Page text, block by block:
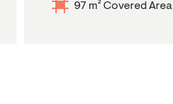
97 m² Covered Area